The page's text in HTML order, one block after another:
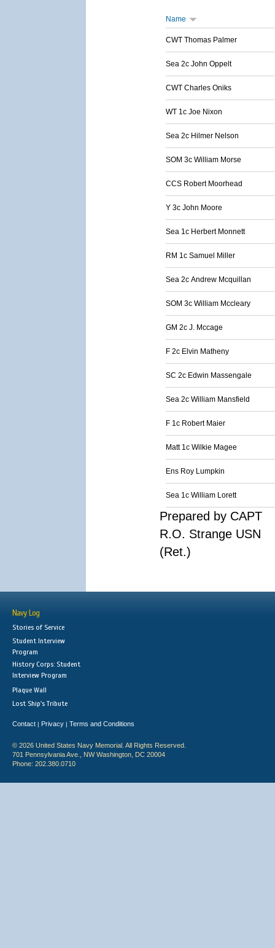
Name
CWT Thomas Palmer
Sea 2c John Oppelt
CWT Charles Oniks
WT 1c Joe Nixon
Sea 2c Hilmer Nelson
SOM 3c William Morse
CCS Robert Moorhead
Y 3c John Moore
Sea 1c Herbert Monnett
RM 1c Samuel Miller
Sea 2c Andrew Mcquillan
SOM 3c William Mccleary
GM 2c J. Mccage
F 2c Elvin Matheny
SC 2c Edwin Massengale
Sea 2c William Mansfield
F 1c Robert Maier
Matt 1c Wilkie Magee
Ens Roy Lumpkin
Sea 1c William Lorett
Prepared by CAPT
R.O. Strange USN
(Ret.)
Navy Log
Stories of Service
Student Interview
Program
History Corps: Student
Interview Program
Plaque Wall
Lost Ship's Tribute
Contact | Privacy | Terms and Conditions
© 2026 United States Navy Memorial. All Rights Reserved.
701 Pennsylvania Ave., NW Washington, DC 20004
Phone: 202.380.0710